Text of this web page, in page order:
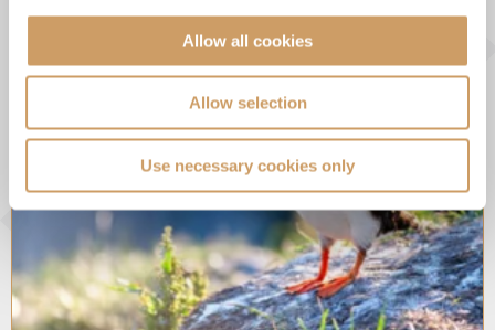
Allow all cookies
Allow selection
Use necessary cookies only